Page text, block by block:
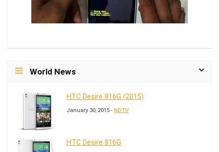
World News
HTC Desire 816G (2015)
January 30, 2015 - NDTV
HTC Desire 816G